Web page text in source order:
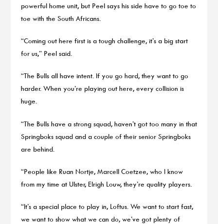
powerful home unit, but Peel says his side have to go toe to
toe with the South Africans.
“Coming out here first is a tough challenge, it’s a big start
for us,” Peel said.
“The Bulls all have intent. If you go hard, they want to go
harder. When you’re playing out here, every collision is
huge.
“The Bulls have a strong squad, haven’t got too many in that
Springboks squad and a couple of their senior Springboks
are behind.
“People like Ruan Nortje, Marcell Coetzee, who I know
from my time at Ulster, Elrigh Louw, they’re quality players.
“It’s a special place to play in, Loftus. We want to start fast,
we want to show what we can do, we’ve got plenty of